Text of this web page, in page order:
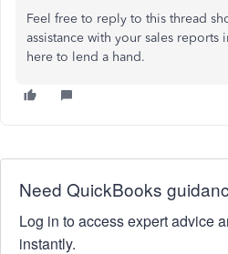
Feel free to reply to this thread
assistance with your sales
here to lend a hand.
Need QuickBooks
Log in to access expert advice
instantly.